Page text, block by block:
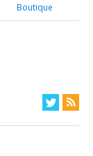
Boutique